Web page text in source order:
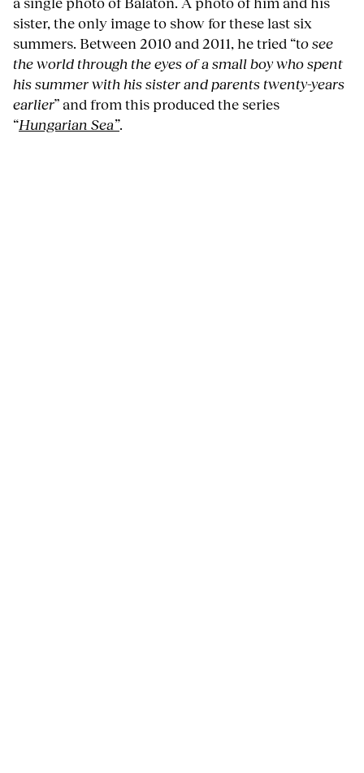
sister, the only image to show for these last six
summers. Between 2010 and 2011, he tried “to see
the world through the eyes of a small boy who spent
his summer with his sister and parents twenty-years
earlier” and from this produced the series
“Hungarian Sea”.